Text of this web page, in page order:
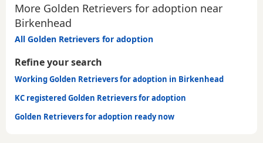
More Golden Retrievers for adoption near
Birkenhead
All Golden Retrievers for adoption
Refine your search
Working Golden Retrievers for adoption in Birkenhead
KC registered Golden Retrievers for adoption
Golden Retrievers for adoption ready now